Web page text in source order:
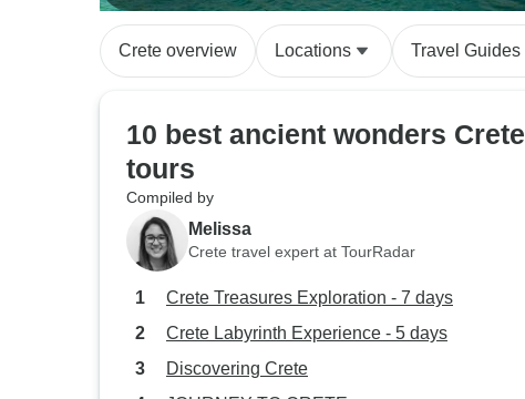
Crete overview Locations Travel Guides
10 best ancient wonders Crete
tours
Compiled by
Melissa
Crete travel expert at TourRadar
Crete Treasures Exploration - 7 days
Crete Labyrinth Experience - 5 days
Discovering Crete